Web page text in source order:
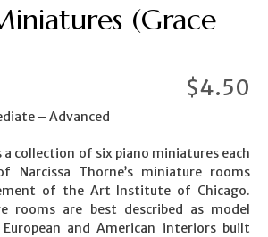
(Grace
$4.50
– Advanced
a collection of six piano miniatures each
Narcissa Thorne’s miniature rooms
of the Art Institute of Chicago.
rooms are best described as model
and American interiors built